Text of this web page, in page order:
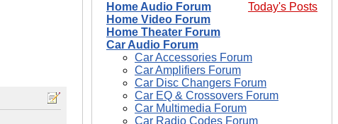
Today's Posts
Home Audio Forum
Home Video Forum
Home Theater Forum
Car Audio Forum
Car Accessories Forum
Car Amplifiers Forum
Car Disc Changers Forum
Car EQ & Crossovers Forum
Car Multimedia Forum
Car Radio Codes Forum